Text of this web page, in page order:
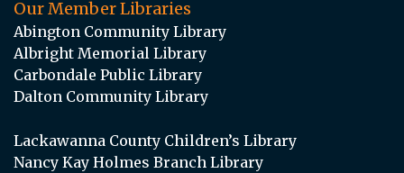
Our Member Libraries
Abington Community Library
Albright Memorial Library
Carbondale Public Library
Dalton Community Library
Lackawanna County Children’s Library
Nancy Kay Holmes Branch Library